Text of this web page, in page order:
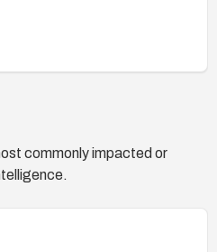
commonly impacted or